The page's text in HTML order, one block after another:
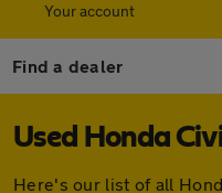
Your account
Find a dealer
Used Honda
Here's our list of all